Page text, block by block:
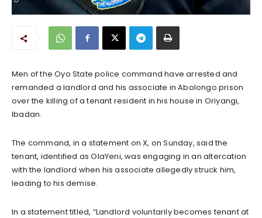
Men of the Oyo State police command have arrested and
remanded a landlord and his associate in Abolongo prison
over the killing of a tenant resident in his house in Oriyangi,
Ibadan.
The command, in a statement on X, on Sunday, said the
tenant, identified as OlaYeni, was engaging in an altercation
with the landlord when his associate allegedly struck him,
leading to his demise.
In a statement titled, “Landlord voluntarily becomes tenant at